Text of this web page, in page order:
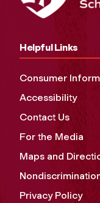
Helpful Links
Consumer
Accessibility
Contact Us
For the Media
Maps and
Privacy Policy